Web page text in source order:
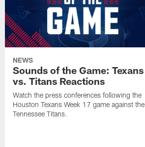
NEWS
Sounds of the Game: Texans
vs. Titans Reactions
Watch the press conferences following the
Houston Texans Week 17 game against the
Tennessee Titans.